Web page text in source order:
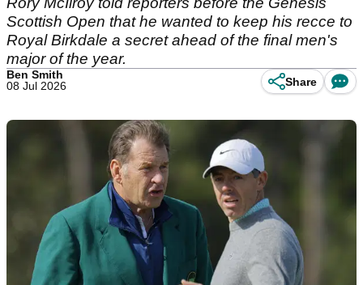
Scottish Open that he wanted to keep his recce to
Royal Birkdale a secret ahead of the final men's
major of the year.
Ben Smith
08 Jul 2026
Share